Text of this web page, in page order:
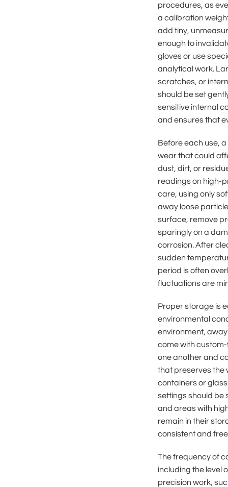
procedures, as
a calibration
add tiny,
enough to
gloves or use
analytical work.
scratches, or
should be set
sensitive internal
and ensures that
Before each use,
wear that could
dust, dirt, or
readings on high-
care, using only
away loose
surface, remove
sparingly on a
corrosion. After
sudden
period is often
fluctuations are
Proper storage is
environmental
environment,
come with
one another and
that preserves the
containers or
settings should be
and areas with
remain in their
consistent and
The frequency of
including the level
precision work,